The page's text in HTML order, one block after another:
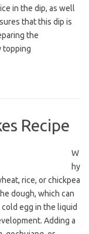
in the dip, as well
that this dip is
the
topping
Recipe
W
hy
rice, or chickpea
dough, which can
egg in the liquid
Adding a